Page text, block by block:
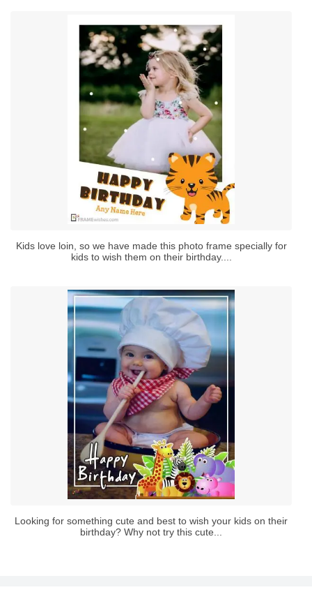
Kids love loin, so we have made this photo frame specially for
kids to wish them on their birthday....
Looking for something cute and best to wish your kids on their
birthday? Why not try this cute...